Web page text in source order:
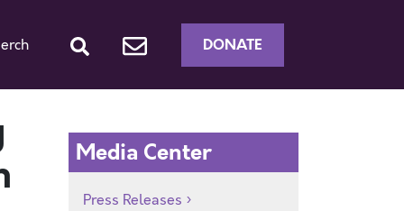
DONATE
Media Center
Press Releases